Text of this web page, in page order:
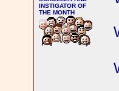
INSTIGATOR OF
THE MONTH